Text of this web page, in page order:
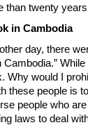
than twenty
in Cambodia
day, there
would I
these people is
people who
laws to deal